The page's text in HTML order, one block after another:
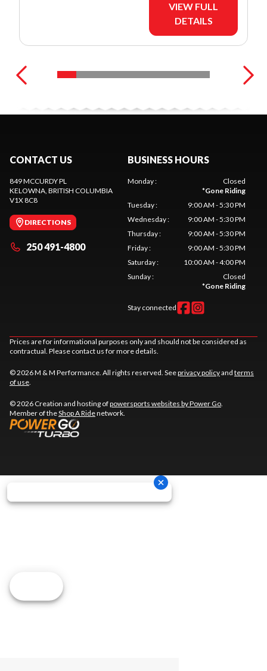
VIEW FULL
DETAILS
CONTACT US
849 MCCURDY PL
KELOWNA, BRITISH COLUMBIA
V1X 8C8
DIRECTIONS
250 491-4800
BUSINESS HOURS
Monday:
Closed
*Gone Riding
Tuesday:
9:00 AM - 5:30 PM
Wednesday:
9:00 AM - 5:30 PM
Thursday:
9:00 AM - 5:30 PM
Friday:
9:00 AM - 5:30 PM
Saturday:
10:00 AM - 4:00 PM
Sunday:
Closed
*Gone Riding
Stay connected
Prices are for informational purposes only and should not be considered as
contractual. Please contact us for more details.
© 2026 M & M Performance. All rights reserved. Seeprivacy policyand terms
of use.
© 2026 Creation and hosting ofpowersports websites by Power Go.
Member of theShop A Ridenetwork.